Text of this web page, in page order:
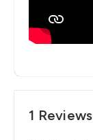
1 Reviews